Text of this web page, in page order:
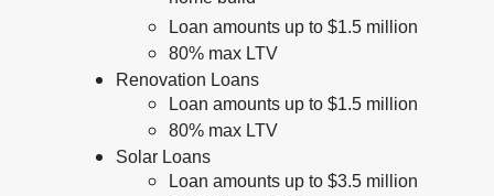
Loan amounts up to $1.5 million
80% max LTV
Renovation Loans
Loan amounts up to $1.5 million
80% max LTV
Solar Loans
Loan amounts up to $3.5 million